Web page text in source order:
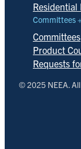
Residential
Committees
Committees
Product
Requests
© 2025 NEEA.